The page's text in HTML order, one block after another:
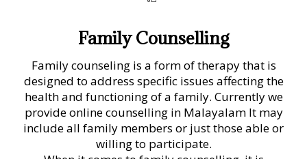
Family Counselling
Family counseling is a form of therapy that is
designed to address specific issues affecting the
health and functioning of a family. Currently we
provide online counselling in Malayalam It may
include all family members or just those able or
willing to participate.